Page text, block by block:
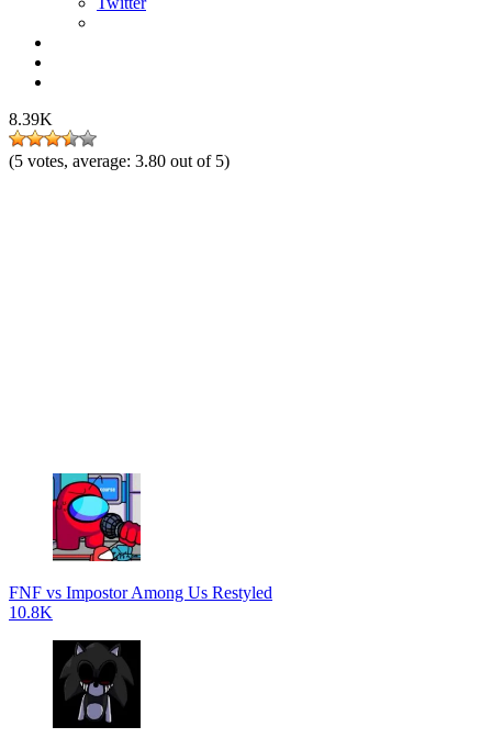
8.39K
(5 votes, average: 3.80 out of 5)
FNF vs Impostor Among Us Restyled
10.8K